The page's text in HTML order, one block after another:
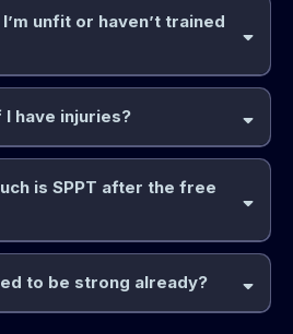
unfit or haven’t trained
I have injuries?
is SPPT after the free
to be strong already?